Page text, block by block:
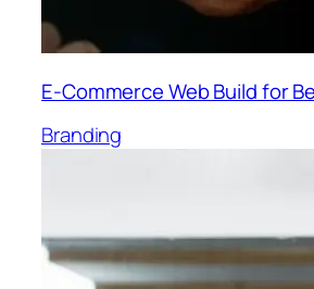
E-Commerce Web Build for
Branding